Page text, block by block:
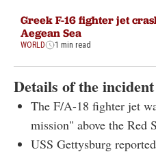
Greek F-16 fighter jet
Aegean Sea
WORLD 1 min read
Details of the incident
The F/A-18 fighter jet
mission" above the Red
USS Gettysburg